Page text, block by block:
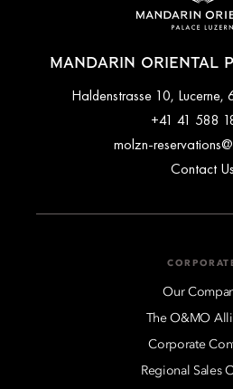
MANDARIN ORIENTAL
Haldenstrasse 10,
+41 41 588
molzn-
Contact Us
Our
The O&MO
Corporate
Regional Sales